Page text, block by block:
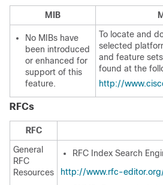
MIB
No MIBs have
been introduced
or enhanced for
support of this
feature.
To locate and
selected
and feature
found at the
http://
RFCs
RFC
General
RFC
Resources
RFC Index Search
http://www.rfc-